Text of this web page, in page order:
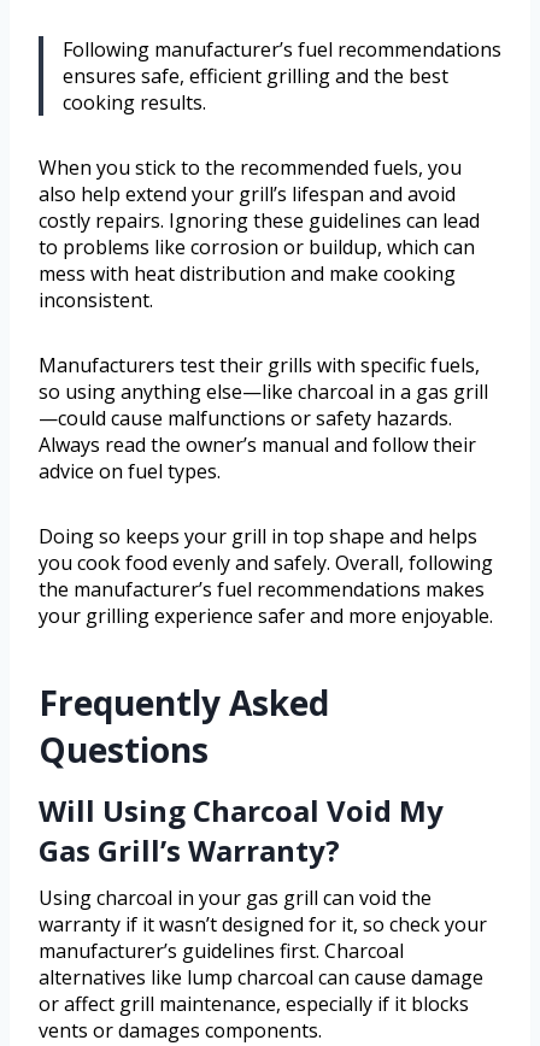
Following manufacturer’s fuel recommendations
ensures safe, efficient grilling and the best
cooking results.
When you stick to the recommended fuels, you
also help extend your grill’s lifespan and avoid
costly repairs. Ignoring these guidelines can lead
to problems like corrosion or buildup, which can
mess with heat distribution and make cooking
inconsistent.
Manufacturers test their grills with specific fuels,
so using anything else—like charcoal in a gas grill
—could cause malfunctions or safety hazards.
Always read the owner’s manual and follow their
advice on fuel types.
Doing so keeps your grill in top shape and helps
you cook food evenly and safely. Overall, following
the manufacturer’s fuel recommendations makes
your grilling experience safer and more enjoyable.
Frequently Asked
Questions
Will Using Charcoal Void My
Gas Grill’s Warranty?
Using charcoal in your gas grill can void the
warranty if it wasn’t designed for it, so check your
manufacturer’s guidelines first. Charcoal
alternatives like lump charcoal can cause damage
or affect grill maintenance, especially if it blocks
vents or damages components.